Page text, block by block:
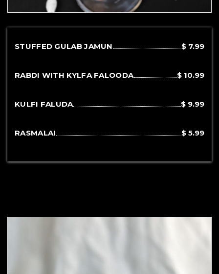
STUFFED GULAB JAMUN $ 7.99
RABDI WITH KYLFA FALOODA $ 10.99
KULFI FALUDA $ 9.99
RASMALAI $ 5.99